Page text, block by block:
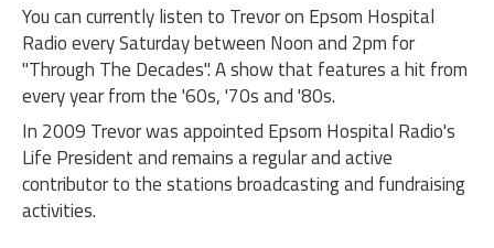
You can currently listen to Trevor on Epsom Hospital
Radio every Saturday between Noon and 2pm for
"Through The Decades". A show that features a hit from
every year from the '60s, '70s and '80s.
In 2009 Trevor was appointed Epsom Hospital Radio's
Life President and remains a regular and active
contributor to the stations broadcasting and fundraising
activities.